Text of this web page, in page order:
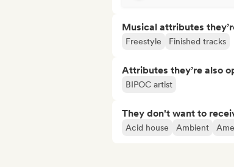
Musical attributes
Freestyle Finished tracks
Attributes they’re also
BIPOC artist
They don't want to
Acid house Ambient